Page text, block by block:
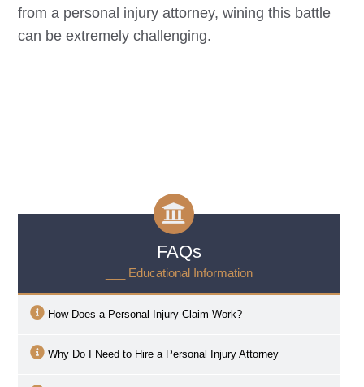
from a personal injury attorney, wining this battle
can be extremely challenging.
FAQs
___ Educational Information
How Does a Personal Injury Claim Work?
Why Do I Need to Hire a Personal Injury Attorney